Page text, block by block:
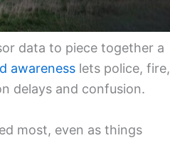
data to piece together a
awareness lets police, fire,
delays and confusion.
most, even as things